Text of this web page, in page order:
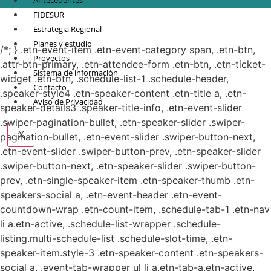
FIDESUR
Estrategia Regional
Planes y estudio
Proyectos
Sistema de información
Contacto
Aviso de Privacidad
X
© Copyright 2021.
Sureste.
/*; } .etn-event-item .etn-event-category span, .etn-btn,
.attr-btn-primary, .etn-attendee-form .etn-btn, .etn-ticket-
widget .etn-btn, .schedule-list-1 .schedule-header,
.speaker-style4 .etn-speaker-content .etn-title a, .etn-
speaker-details3 .speaker-title-info, .etn-event-slider
.swiper-pagination-bullet, .etn-speaker-slider .swiper-
pagination-bullet, .etn-event-slider .swiper-button-next,
.etn-event-slider .swiper-button-prev, .etn-speaker-slider
.swiper-button-next, .etn-speaker-slider .swiper-button-
prev, .etn-single-speaker-item .etn-speaker-thumb .etn-
speakers-social a, .etn-event-header .etn-event-
countdown-wrap .etn-count-item, .schedule-tab-1 .etn-nav
li a.etn-active, .schedule-list-wrapper .schedule-
listing.multi-schedule-list .schedule-slot-time, .etn-
speaker-item.style-3 .etn-speaker-content .etn-speakers-
social a, .event-tab-wrapper ul li a.etn-tab-a.etn-active,